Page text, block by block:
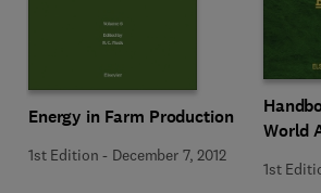
Energy in Farm Production
1st Edition - December 7, 2012
World
1st